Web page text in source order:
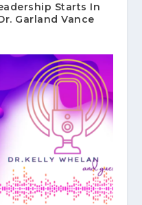
Starts In
Garland Vance